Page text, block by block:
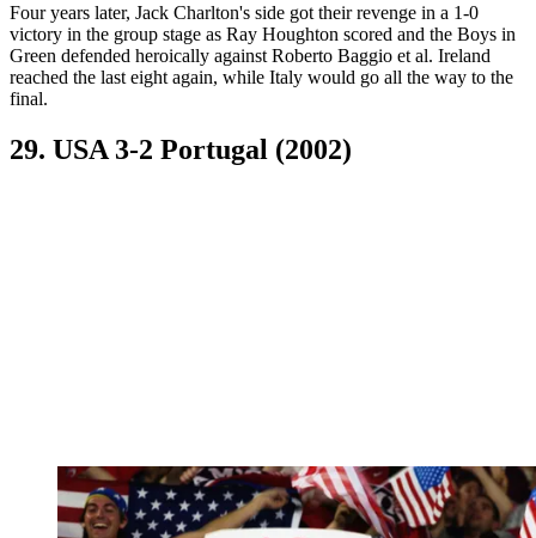
Four years later, Jack Charlton's side got their revenge in a 1-0
victory in the group stage as Ray Houghton scored and the Boys in
Green defended heroically against Roberto Baggio et al. Ireland
reached the last eight again, while Italy would go all the way to the
final.
29. USA 3-2 Portugal (2002)